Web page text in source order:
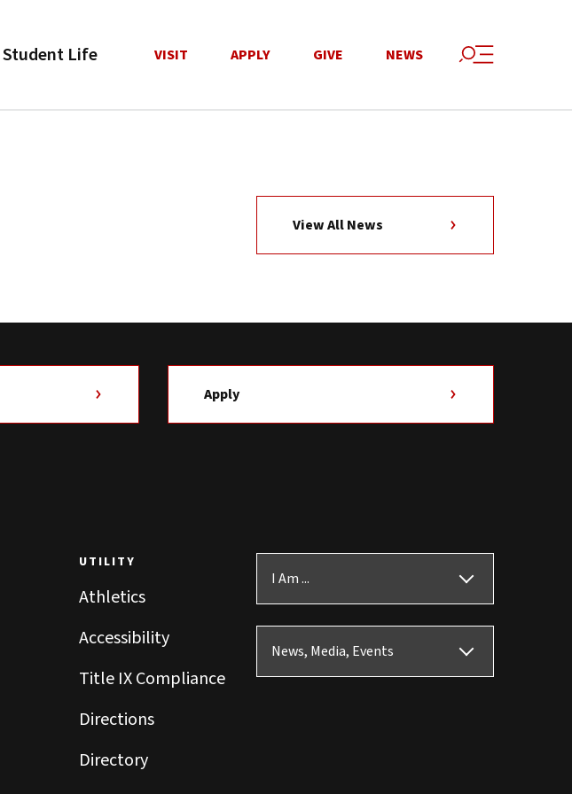
Student Life VISIT APPLY GIVE NEWS
View All News
Apply
UTILITY
Athletics
Accessibility
Title IX Compliance
Directions
Directory
I Am ...
News, Media, Events